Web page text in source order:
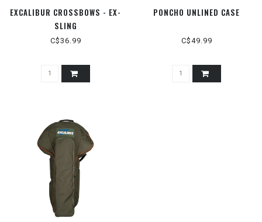
EXCALIBUR CROSSBOWS - EX-
SLING
C$36.99
PONCHO UNLINED CASE
C$49.99